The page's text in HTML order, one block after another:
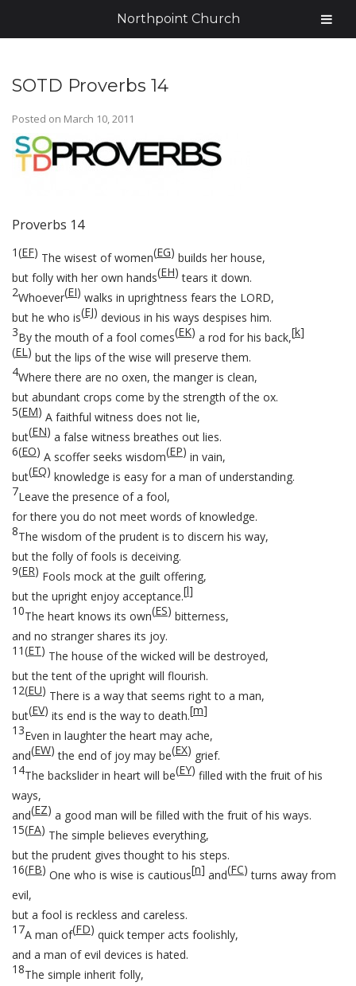
SOTD Proverbs 14
Posted on March 10, 2011
Proverbs 14
1(EF) The wisest of women(EG) builds her house,
but folly with her own hands(EH) tears it down.
2Whoever(EI) walks in uprightness fears the LORD,
but he who is(EJ) devious in his ways despises him.
3By the mouth of a fool comes(EK) a rod for his back,[k]
(EL ) but the lips of the wise will preserve them.
4Where there are no oxen, the manger is clean,
but abundant crops come by the strength of the ox.
5(EM) A faithful witness does not lie,
but(EN) a false witness breathes out lies.
6(EO) A scoffer seeks wisdom(EP) in vain,
but(EQ) knowledge is easy for a man of understanding.
7Leave the presence of a fool,
for there you do not meet words of knowledge.
8The wisdom of the prudent is to discern his way,
but the folly of fools is deceiving.
9(ER) Fools mock at the guilt offering,
but the upright enjoy acceptance.[l]
10The heart knows its own(ES) bitterness,
and no stranger shares its joy.
11(ET) The house of the wicked will be destroyed,
but the tent of the upright will flourish.
12(EU) There is a way that seems right to a man,
but(EV) its end is the way to death.[m]
13Even in laughter the heart may ache,
and(EW) the end of joy may be(EX) grief.
14The backslider in heart will be(EY) filled with the fruit of his
ways,
and(EZ) a good man will be filled with the fruit of his ways.
15(FA) The simple believes everything,
but the prudent gives thought to his steps.
16(FB) One who is wise is cautious[n] and(FC) turns away from
evil,
but a fool is reckless and careless.
17A man of(FD) quick temper acts foolishly,
and a man of evil devices is hated.
18The simple inherit folly,
Northpoint Church